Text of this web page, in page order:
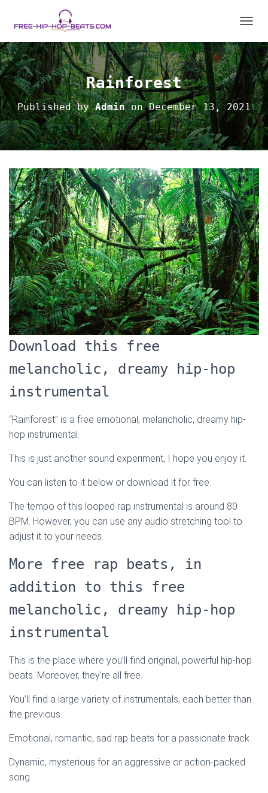
O
G
G
A
V
I
G
T
I
O
N
Rainforest
Published byAdminonDecember 13, 2021
Download this free
melancholic, dreamy hip-hop
instrumental
“Rainforest” is a free emotional, melancholic, dreamy hip-
hop instrumental.
This is just another sound experiment, I hope you enjoy it.
You can listen to it below or download it for free.
The tempo of this looped rap instrumental is around 80
BPM. However, you can use any audio stretching tool to
adjust it to your needs.
More free rap beats, in
addition to this free
melancholic, dreamy hip-hop
instrumental
This is the place where you’ll find original, powerful hip-hop
beats. Moreover, they’re all free.
You’ll find a large variety of instrumentals, each better than
the previous.
Emotional, romantic, sad rap beats for a passionate track.
Dynamic, mysterious for an aggressive or action-packed
song.